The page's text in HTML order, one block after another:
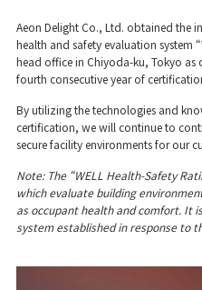
Aeon Delight Co., Ltd. obtained the
health and safety evaluation system
head office in Chiyoda-ku, Tokyo as
fourth consecutive year of
By utilizing the technologies and
certification, we will continue to
secure facility environments for our
Note: The “WELL Health-Safety
which evaluate building
as occupant health and comfort. It
system established in response to